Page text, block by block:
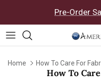
Pre-Order
Home How To Care For
How To